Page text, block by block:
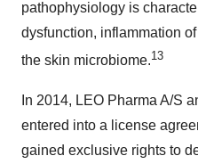
pathophysiology is
dysfunction, inflammation
the skin microbiome.13
In 2014, LEO Pharma A/S
entered into a license
gained exclusive rights to